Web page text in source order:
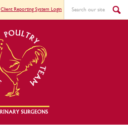
Client Reporting System Login